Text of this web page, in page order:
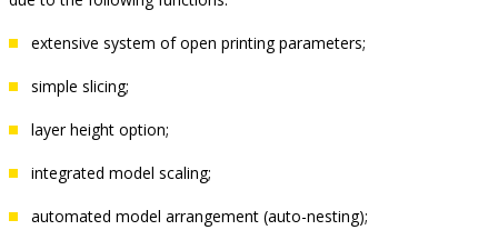
extensive system of open printing parameters;
simple slicing;
layer height option;
integrated model scaling;
automated model arrangement (auto-nesting);